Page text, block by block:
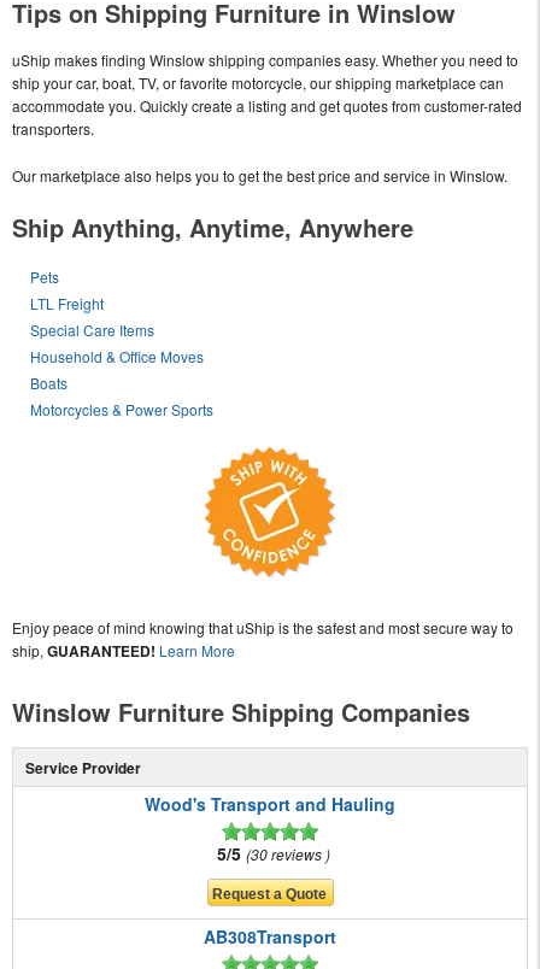
Tips on Shipping Furniture in Winslow
uShip makes finding Winslow shipping companies easy. Whether you need to
ship your car, boat, TV, or favorite motorcycle, our shipping marketplace can
accommodate you. Quickly create a listing and get quotes from customer-rated
transporters.
Our marketplace also helps you to get the best price and service in Winslow.
Ship Anything, Anytime, Anywhere
Pets
LTL Freight
Special Care Items
Household & Office Moves
Boats
Motorcycles & Power Sports
Enjoy peace of mind knowing that uShip is the safest and most secure way to
ship, GUARANTEED! Learn More
Winslow Furniture Shipping Companies
Service Provider
Wood's Transport and Hauling
5/5 30 reviews
AB308Transport